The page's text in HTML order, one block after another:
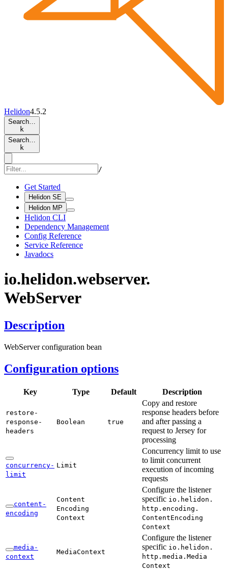
Helidon4.5.2
Search…
k
Search…
k
/
Get Started
Helidon SE
Helidon MP
Helidon CLI
Dependency Management
Config Reference
Service Reference
Javadocs
io.helidon.webserver.
WebServer
Description
WebServer configuration bean
Configuration options
Key Type Default Description
restore-
response-
headers
Boolean true
Copy and restore
response headers before
and after passing a
request to Jersey for
processing
concurrency-
limit
Limit
Concurrency limit to use
to limit concurrent
execution of incoming
requests
content-
encoding
Content
Encoding
Context
Configure the listener
specific io. helidon.
http. encoding.
ContentEncoding
Context
media-
context
MediaContext
Configure the listener
specific io. helidon.
http. media. Media
Context